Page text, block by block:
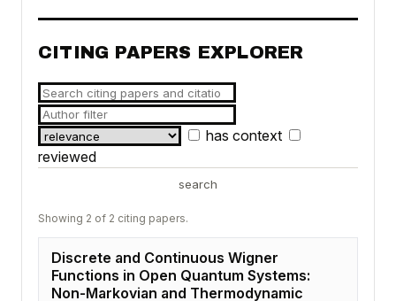
CITING PAPERS EXPLORER
has context
reviewed
search
Showing 2 of 2 citing papers.
Discrete and Continuous Wigner
Functions in Open Quantum Systems:
Non-Markovian and Thermodynamic